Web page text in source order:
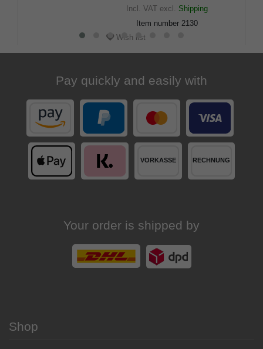
Incl. VATexcl. Shipping
Item number 2130
Wish list
Pay quickly and easily with
Your order is shipped by
Shop